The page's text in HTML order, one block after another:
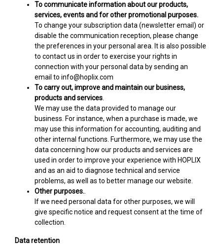
To communicate information about our products,
services, events and for other promotional purposes.
To change your subscription data (newsletter email) or
disable the communication reception, please change
the preferences in your personal area. It is also possible
to contact us in order to exercise your rights in
connection with your personal data by sending an
email to info@hoplix.com
To carry out, improve and maintain our business,
products and services
We may use the data provided to manage our
business. For instance, when a purchase is made, we
may use this information for accounting, auditing and
other internal functions. Furthermore, we may use the
data concerning how our products and services are
used in order to improve your experience with HOPLIX
and as an aid to diagnose technical and service
problems, as well as to better manage our website.
Other purposes.
If we need personal data for other purposes, we will
give specific notice and request consent at the time of
collection.
Data retention